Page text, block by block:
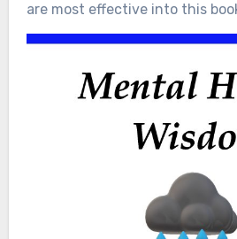
are most effective into this